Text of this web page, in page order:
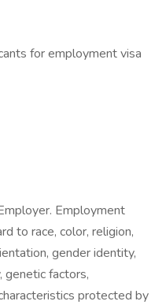
for employment visa
Employment
to race, color, religion,
gender identity,
genetic factors,
protected by